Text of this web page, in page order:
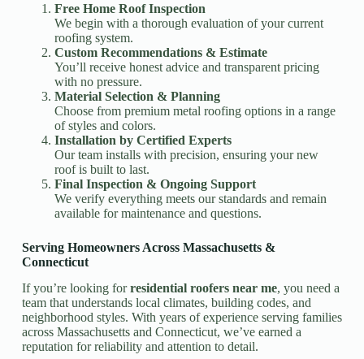
Free Home Roof Inspection
We begin with a thorough evaluation of your current
roofing system.
Custom Recommendations & Estimate
You’ll receive honest advice and transparent pricing
with no pressure.
Material Selection & Planning
Choose from premium metal roofing options in a range
of styles and colors.
Installation by Certified Experts
Our team installs with precision, ensuring your new
roof is built to last.
Final Inspection & Ongoing Support
We verify everything meets our standards and remain
available for maintenance and questions.
Serving Homeowners Across Massachusetts &
Connecticut
If you’re looking forresidential roofers near me, you need a
team that understands local climates, building codes, and
neighborhood styles. With years of experience serving families
across Massachusetts and Connecticut, we’ve earned a
reputation for reliability and attention to detail.